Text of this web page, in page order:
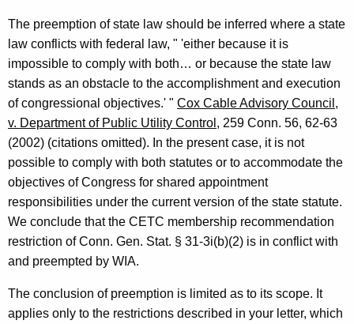
o
r
n
e
y
G
e
n
e
r
a
The preemption of state law should be inferred where a state
law conflicts with federal law, " 'either because it is
impossible to comply with both… or because the state law
stands as an obstacle to the accomplishment and execution
of congressional objectives.' " Cox Cable Advisory Council,
v. Department of Public Utility Control , 259 Conn. 56, 62-63
(2002) (citations omitted). In the present case, it is not
possible to comply with both statutes or to accommodate the
objectives of Congress for shared appointment
responsibilities under the current version of the state statute.
We conclude that the CETC membership recommendation
restriction of Conn. Gen. Stat. § 31-3i(b)(2) is in conflict with
and preempted by WIA.
The conclusion of preemption is limited as to its scope. It
applies only to the restrictions described in your letter, which